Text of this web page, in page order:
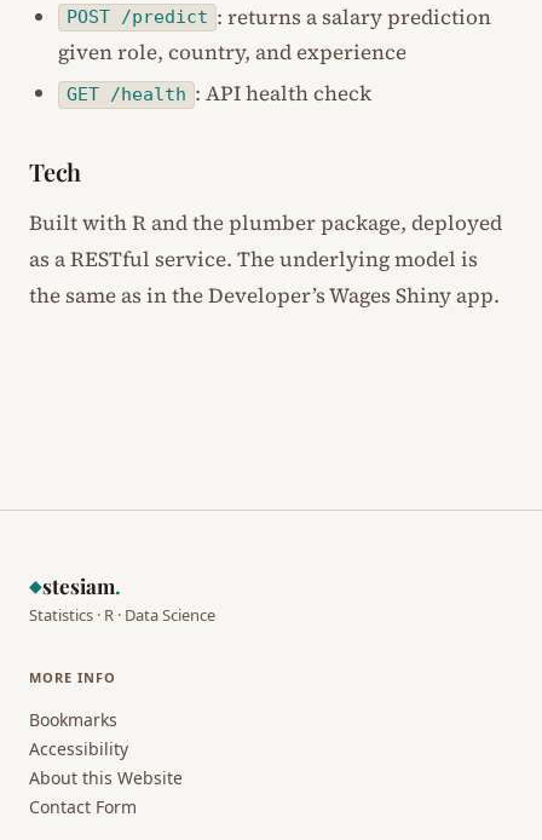
POST /predict : returns a salary prediction
given role, country, and experience
GET /health : API health check
Tech
Built with R and the plumber package, deployed
as a RESTful service. The underlying model is
the same as in the Developer’s Wages Shiny app.
◆stesiam.
Statistics · R · Data Science
MORE INFO
Bookmarks
Accessibility
About this Website
Contact Form